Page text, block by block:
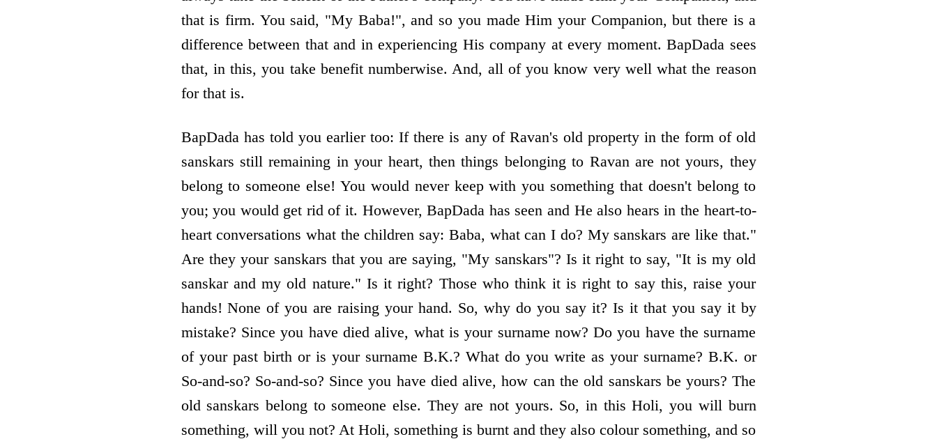
that is firm. You said, "My Baba!", and so you made Him your Companion, but there is a
difference between that and in experiencing His company at every moment. BapDada sees
that, in this, you take benefit numberwise. And, all of you know very well what the reason
for that is.
BapDada has told you earlier too: If there is any of Ravan's old property in the form of old
sanskars still remaining in your heart, then things belonging to Ravan are not yours, they
belong to someone else! You would never keep with you something that doesn't belong to
you; you would get rid of it. However, BapDada has seen and He also hears in the heart-to-
heart conversations what the children say: Baba, what can I do? My sanskars are like that."
Are they your sanskars that you are saying, "My sanskars"? Is it right to say, "It is my old
sanskar and my old nature." Is it right? Those who think it is right to say this, raise your
hands! None of you are raising your hand. So, why do you say it? Is it that you say it by
mistake? Since you have died alive, what is your surname now? Do you have the surname
of your past birth or is your surname B.K.? What do you write as your surname? B.K. or
So-and-so? So-and-so? Since you have died alive, how can the old sanskars be yours? The
old sanskars belong to someone else. They are not yours. So, in this Holi, you will burn
something, will you not? At Holi, something is burnt and they also colour something, and so